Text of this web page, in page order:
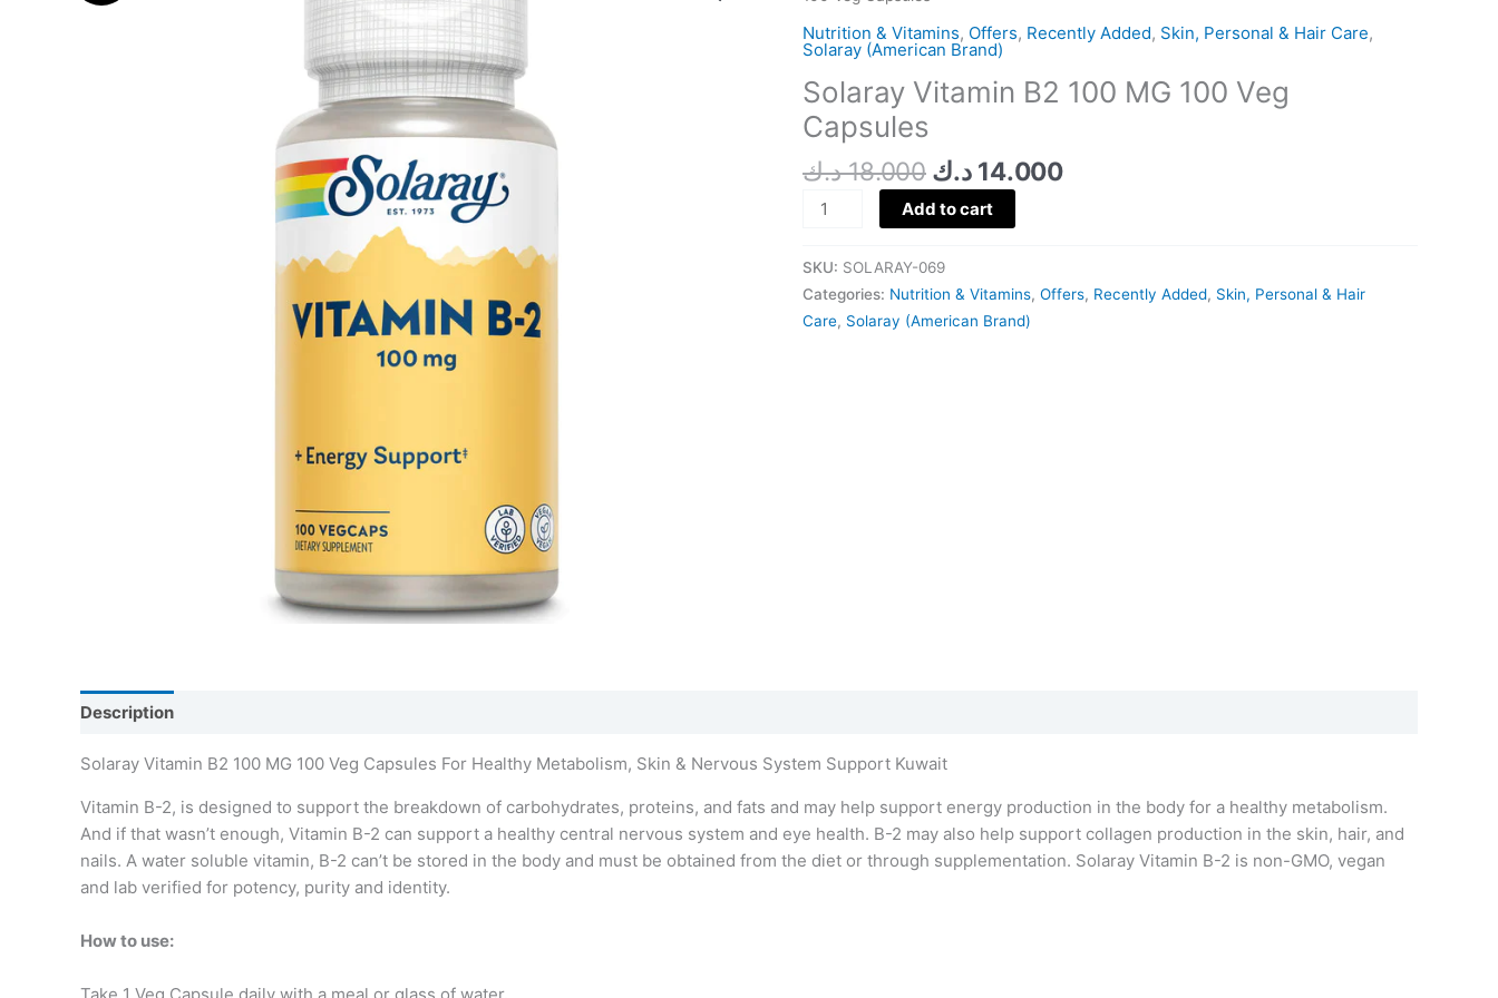
Nutrition & Vitamins, Offers, Recently Added, Skin, Personal & Hair Care,
Solaray (American Brand)
Solaray Vitamin B2 100 MG 100 Veg
Capsules
18.000 د.ك
was:
18.000 د.ك.
14.000 د.ك
is:
14.000 د.ك.
100
100
Veg
quantity
Add to cart
SKU: SOLARAY-069
Categories: Nutrition & Vitamins, Offers, Recently Added, Skin, Personal & Hair
Care, Solaray (American Brand)
Description
Solaray Vitamin B2 100 MG 100 Veg Capsules For Healthy Metabolism, Skin & Nervous System Support Kuwait
Vitamin B-2, is designed to support the breakdown of carbohydrates, proteins, and fats and may help support energy production in the body for a healthy metabolism.
And if that wasn’t enough, Vitamin B-2 can support a healthy central nervous system and eye health. B-2 may also help support collagen production in the skin, hair, and
nails. A water soluble vitamin, B-2 can’t be stored in the body and must be obtained from the diet or through supplementation. Solaray Vitamin B-2 is non-GMO, vegan
and lab verified for potency, purity and identity.
How to use: